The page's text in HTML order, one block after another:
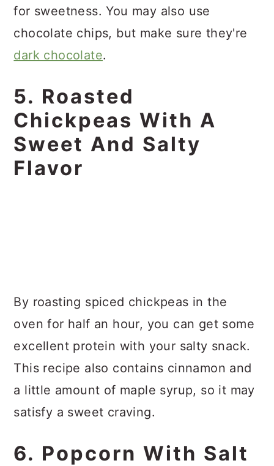
for sweetness. You may also use
chocolate chips, but make sure they're
dark chocolate.
5. Roasted
Chickpeas With A
Sweet And Salty
Flavor
By roasting spiced chickpeas in the
oven for half an hour, you can get some
excellent protein with your salty snack.
This recipe also contains cinnamon and
a little amount of maple syrup, so it may
satisfy a sweet craving.
6. Popcorn With Salt